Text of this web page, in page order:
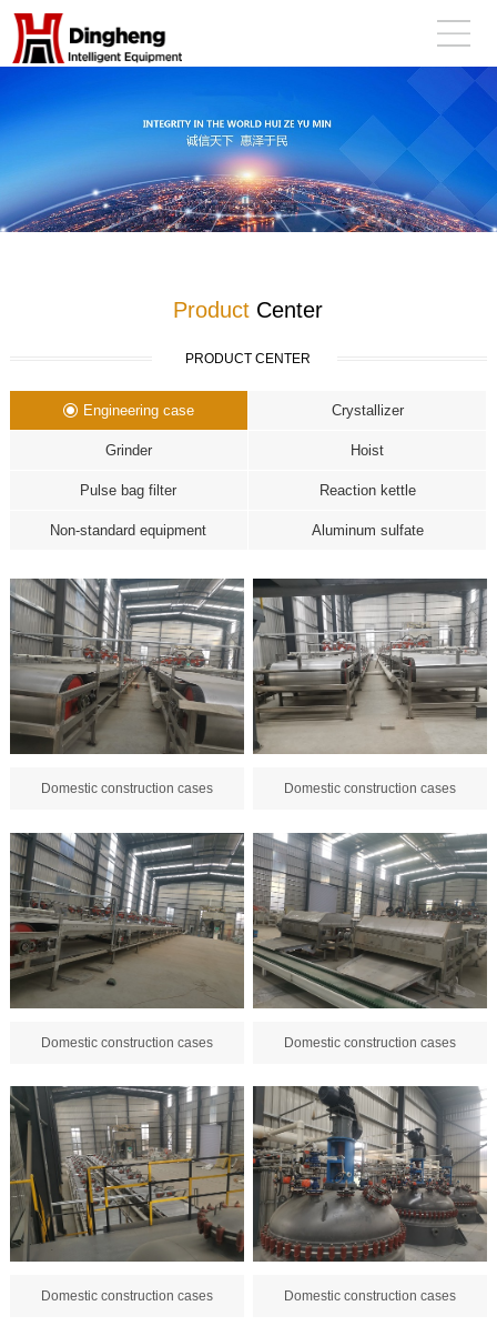
Product Center
PRODUCT CENTER
Engineering case Crystallizer
Grinder Hoist
Pulse bag filter Reaction kettle
Non-standard equipment Aluminum sulfate
Domestic construction cases Domestic construction cases
Domestic construction cases Domestic construction cases
Domestic construction cases Domestic construction cases